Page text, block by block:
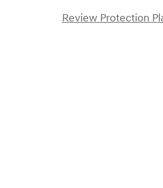
Review Protection